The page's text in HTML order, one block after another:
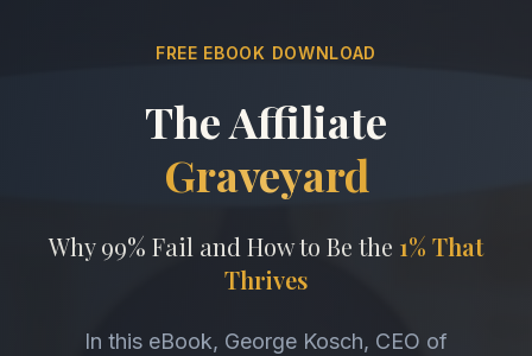
FREE EBOOK DOWNLOAD
The Affiliate
Graveyard
Why 99% Fail and How to Be the 1% That
Thrives
In this eBook, George Kosch, CEO of